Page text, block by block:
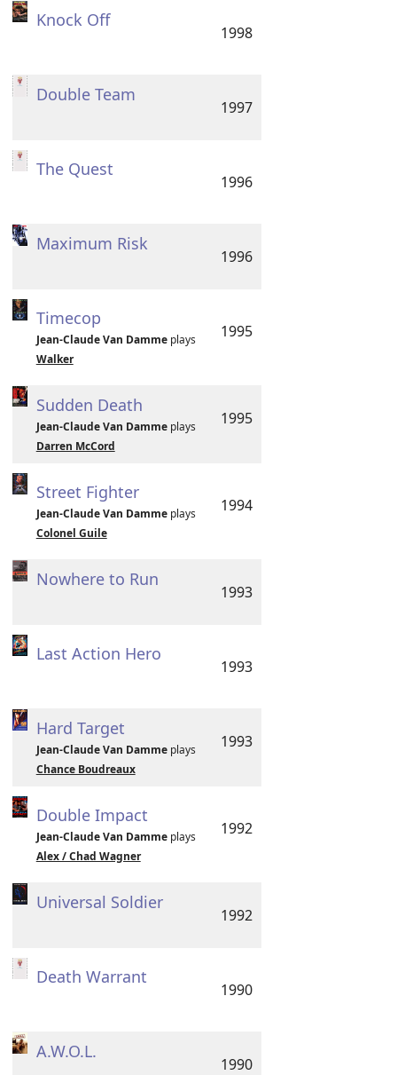
Knock Off
1998
Double Team
1997
The Quest
1996
Maximum Risk
1996
Timecop
Jean-Claude Van Dammeplays
Walker
1995
Sudden Death
Jean-Claude Van Dammeplays
Darren McCord
1995
Street Fighter
Jean-Claude Van Dammeplays
Colonel Guile
1994
Nowhere to Run
1993
Last Action Hero
1993
Hard Target
Jean-Claude Van Dammeplays
Chance Boudreaux
1993
Double Impact
Jean-Claude Van Dammeplays
Alex / Chad Wagner
1992
Universal Soldier
1992
Death Warrant
1990
A.W.O.L.
1990